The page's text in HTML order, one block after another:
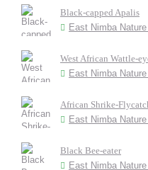
Black-capped Apalis
East Nimba
West African Wattle-
East Nimba
African Shrike-
East Nimba
Black Bee-eater
East Nimba